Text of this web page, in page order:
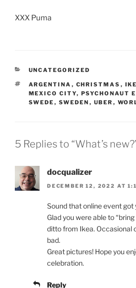
XXX Puma
CATEGORIES
UNCATEGORIZED
TAGS
ARGENTINA , CHRISTMAS ,
MEXICO CITY, PSYCHONAUT
SWEDE , SWEDEN , UBER ,
5 Replies to “What’s
docqualizer
DECEMBER 12, 2022 AT
Sound that online event got
Glad you were able to
ditto from Ikea. Occasional
bad.
Great pictures! Hope you
celebration.
Reply